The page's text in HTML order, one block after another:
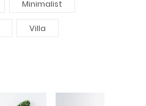
Minimalist
Villa